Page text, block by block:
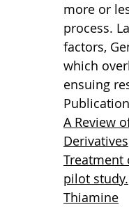
more or
process.
factors,
which
ensuing
A Review
Derivatives
pilot study.
Thiamine